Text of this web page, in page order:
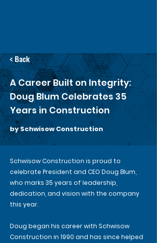
< Back
A Career Built on Integrity:
Doug Blum Celebrates 35
Years in Construction
by Schwisow Construction
Schwisow Construction is proud to
celebrate President and CEO Doug Blum,
who marks 35 years of leadership,
dedication, and vision with the company
this year.
Doug began his career with Schwisow
Construction in 1990 and has since helped